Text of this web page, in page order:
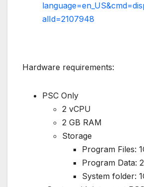
alId=2107948
Hardware requirements:
PSC Only
2 vCPU
2 GB RAM
Storage
Program Files:
Program Data:
System folder: